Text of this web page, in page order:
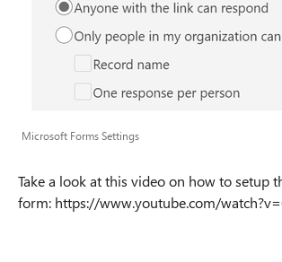
Microsoft Forms Settings
Take a look at this video on how to setup
form: https://www.youtube.com/